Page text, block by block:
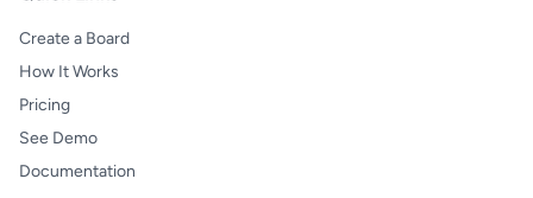
Create a Board
How It Works
Pricing
See Demo
Documentation